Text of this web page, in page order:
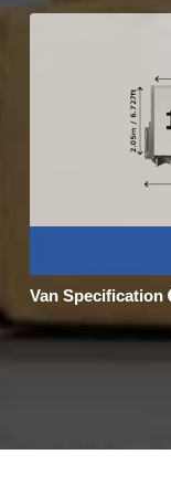
Van Specification